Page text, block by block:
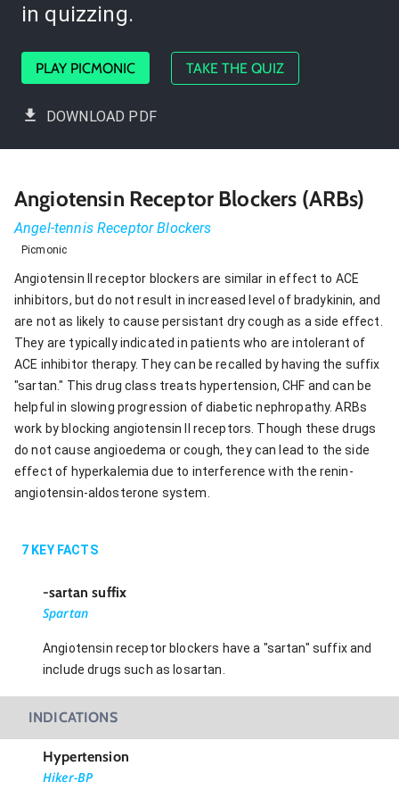
in quizzing.
PLAY PICMONIC TAKE THE QUIZ
DOWNLOAD PDF
Angiotensin Receptor Blockers (ARBs)
Angel-tennis Receptor Blockers
Picmonic
Angiotensin II receptor blockers are similar in effect to ACE
inhibitors, but do not result in increased level of bradykinin, and
are not as likely to cause persistant dry cough as a side effect.
They are typically indicated in patients who are intolerant of
ACE inhibitor therapy. They can be recalled by having the suffix
"sartan." This drug class treats hypertension, CHF and can be
helpful in slowing progression of diabetic nephropathy. ARBs
work by blocking angiotensin II receptors. Though these drugs
do not cause angioedema or cough, they can lead to the side
effect of hyperkalemia due to interference with the renin-
angiotensin-aldosterone system.
7 KEY FACTS
-sartan suffix
Spartan
Angiotensin receptor blockers have a "sartan" suffix and
include drugs such as losartan.
INDICATIONS
Hypertension
Hiker-BP